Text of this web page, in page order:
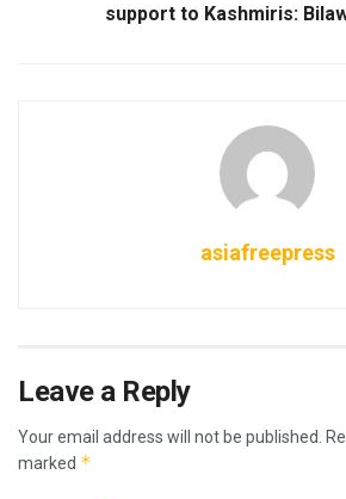
support to Kashmiris:
asiafreepress
Leave a Reply
Your email address will not be published.
marked *